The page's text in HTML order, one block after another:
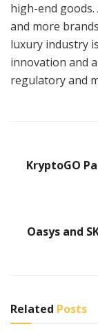
high-end
and more
luxury industry
innovation and
regulatory and
KryptoGO
Oasys and
Related Posts